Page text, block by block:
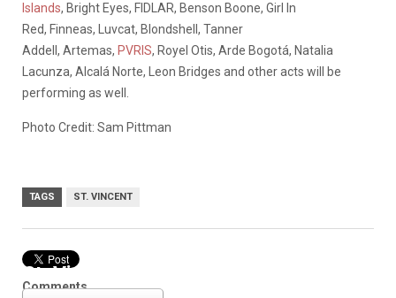
Islands, Bright Eyes, FIDLAR, Benson Boone, Girl In
Red, Finneas, Luvcat, Blondshell, Tanner
Addell, Artemas, PVRIS, Royel Otis, Arde Bogotá, Natalia
Lacunza, Alcalá Norte, Leon Bridges and other acts will be
performing as well.
Photo Credit: Sam Pittman
TAGS ST. VINCENT
Comments
St. Vincent